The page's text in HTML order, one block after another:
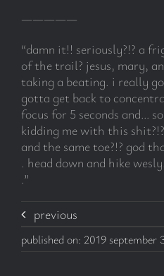
—————
“damn it!! seriously?!? a
of the trail? jesus, mary,
taking a beating. i really
gotta get back to
focus for 5 seconds and…
kidding me with this
and the same toe?!? god
. head down and hike
.”
previous
published on: 2019 september